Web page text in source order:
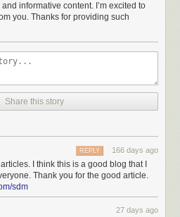
informative content. I’m excited to
you. Thanks for providing such
Share this story
166 days ago
REPLY
I think this is a good blog that I
Thank you for the good article.
sdm
27 days ago